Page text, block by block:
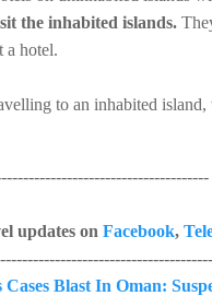
the inhabited islands.
a hotel.
to an inhabited island,
updates on Facebook,
Blast In Oman: